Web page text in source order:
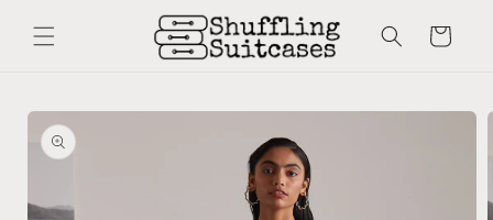
content
Cart
Skip to
product
information